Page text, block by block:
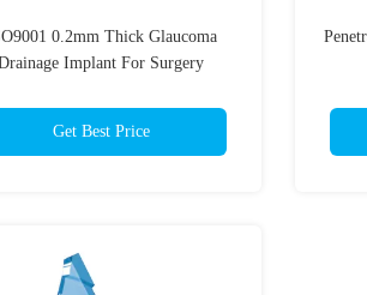
0.2mm Thick Glaucoma
Implant For Surgery
Get Best Price